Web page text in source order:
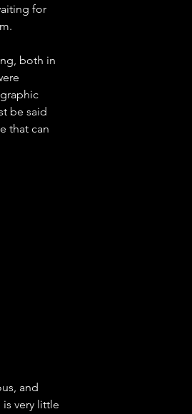
for
both in
be said
that can
and
very little